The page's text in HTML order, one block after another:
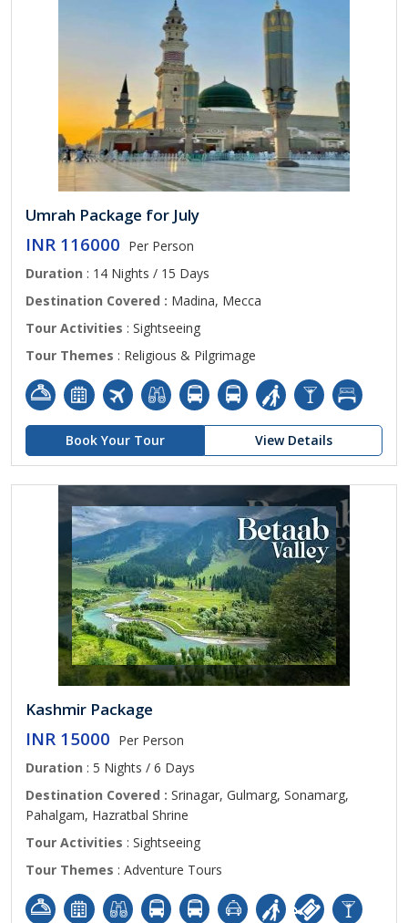
Umrah Package for July
INR 116000 Per Person
Duration : 14 Nights / 15 Days
Destination Covered : Madina, Mecca
Tour Activities : Sightseeing
Tour Themes : Religious & Pilgrimage
Book Your Tour View Details
Kashmir Package
INR 15000 Per Person
Duration : 5 Nights / 6 Days
Destination Covered : Srinagar, Gulmarg, Sonamarg,
Pahalgam, Hazratbal Shrine
Tour Activities : Sightseeing
Tour Themes : Adventure Tours